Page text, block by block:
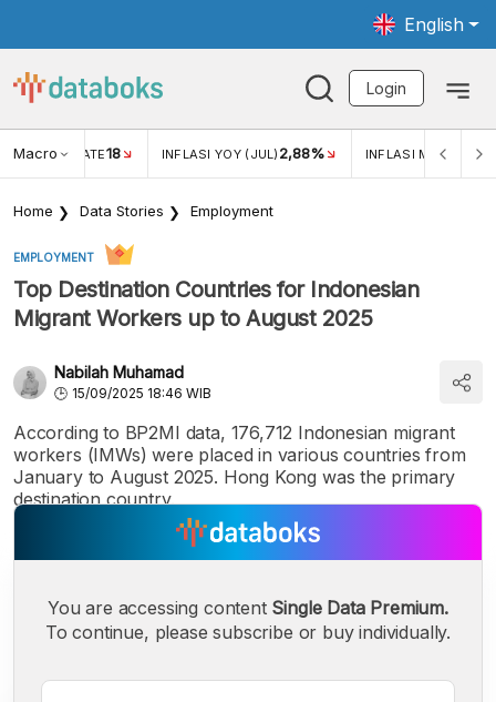
English
Login
Macro RATE18 INFLASI YOY (JUL) 2,88% INFLASI MOM (JUL)
Home Data Stories Employment
EMPLOYMENT
Top Destination Countries for Indonesian
Migrant Workers up to August 2025
Nabilah Muhamad
15/09/2025 18:46 WIB
According to BP2MI data, 176,712 Indonesian migrant
workers (IMWs) were placed in various countries from
January to August 2025. Hong Kong was the primary
destination country.
You are accessing content Single Data Premium.
To continue, please subscribe or buy individually.